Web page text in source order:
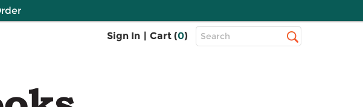
Sign In | Cart (0)
Top
Search